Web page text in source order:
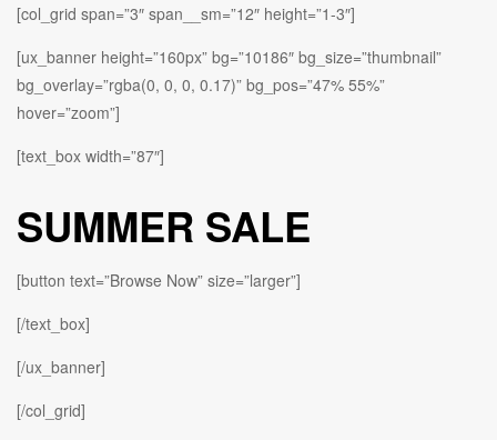
[col_grid span=”3″ span__sm=”12″ height=”1-3″]
[ux_banner height=”160px” bg=”10186″ bg_size=”thumbnail”
bg_overlay=”rgba(0, 0, 0, 0.17)” bg_pos=”47% 55%”
hover=”zoom”]
[text_box width=”87″]
SUMMER SALE
[button text=”Browse Now” size=”larger”]
[/text_box]
[/ux_banner]
[/col_grid]